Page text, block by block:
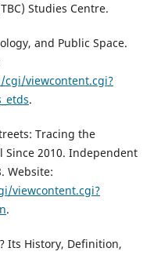
Studies Centre.
and Public Space.
viewcontent.cgi?
.
Tracing the
Since 2010. Independent
Website:
viewcontent.cgi?
.
Its History, Definition,